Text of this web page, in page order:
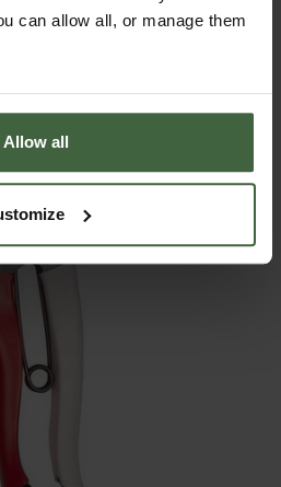
can allow all, or manage them
Allow all
£21.95